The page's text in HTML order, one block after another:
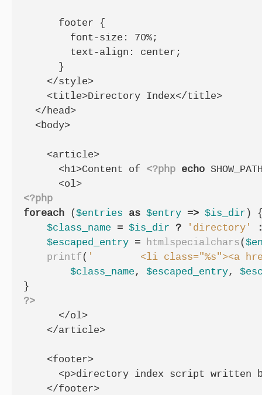
      footer {
        font-size: 70%;
        text-align: center;
      }
    </style>
    <title>Directory Index</title>
  </head>
  <body>
    <article>
      <h1>Content of
<?php echo
<?php
foreach
($entries as $entry => $is_dir )
$class_name
= $is_dir ? 'directory'
$escaped_entry = htmlspecialchars(
printf( '        <li class="%s"><a
$class_name , $escaped_entry,
}
?>
      </ol>
    </article>
    <footer>
<p>directory index script written
    </footer>